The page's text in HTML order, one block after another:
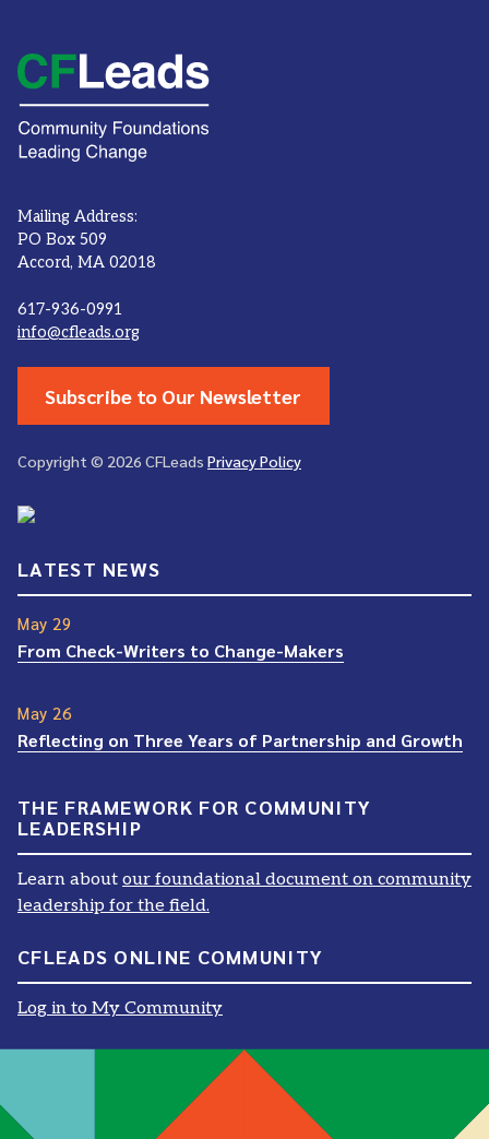
Mailing Address:
PO Box 509
Accord, MA 02018
617-936-0991
info@cfleads.org
Subscribe to Our Newsletter
Copyright © 2026 CFLeads Privacy Policy
LATEST NEWS
May 29
From Check-Writers to Change-Makers
May 26
Reflecting on Three Years of Partnership and Growth
THE FRAMEWORK FOR COMMUNITY
LEADERSHIP
Learn about our foundational document on community
leadership for the field.
CFLEADS ONLINE COMMUNITY
Log in to My Community